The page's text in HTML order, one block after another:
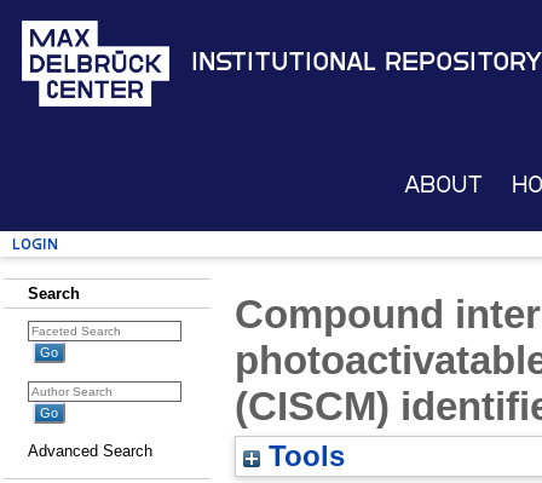
Institutional Repository
About
Login
Search
Advanced Search
Compound
(CISCM)
Tools